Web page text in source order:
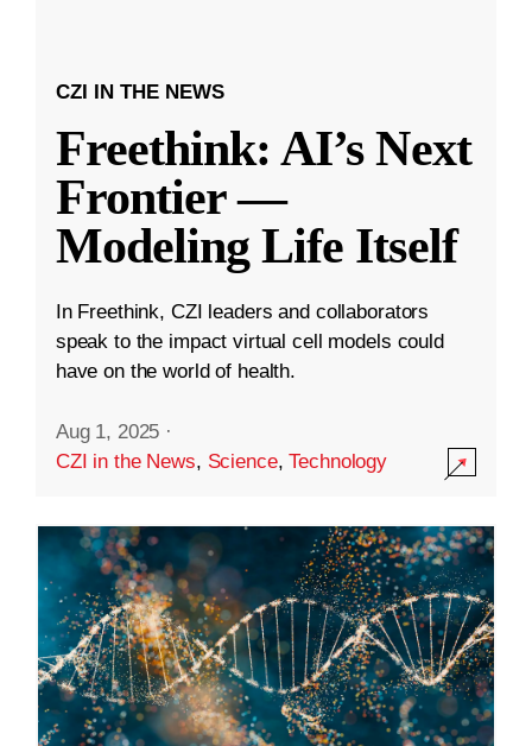
CZI IN THE NEWS
Freethink: AI’s Next
Frontier —
Modeling Life Itself
In Freethink, CZI leaders and collaborators
speak to the impact virtual cell models could
have on the world of health.
Aug 1, 2025 ·
CZI in the News, Science,Technology